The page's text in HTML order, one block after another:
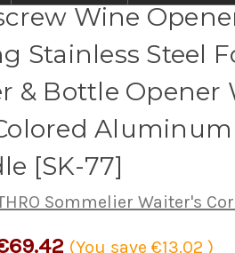
Wine
Stainless Steel
& Bottle Opener
Aluminum
[SK-77]
Sommelier Waiter's
(You save €13.02)